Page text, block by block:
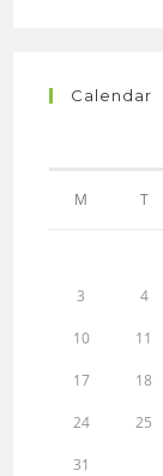
Calendar
M T
3 4
10 11
17 18
24 25
31